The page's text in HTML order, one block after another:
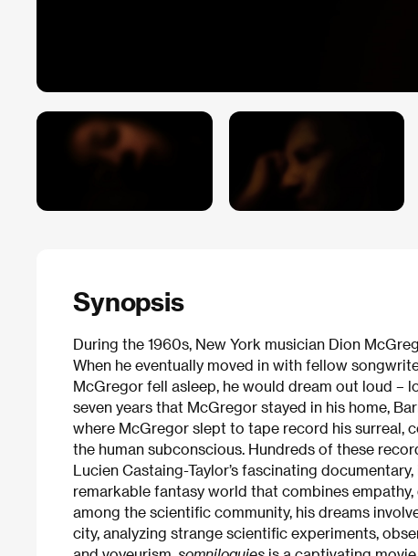
Synopsis
During the 1960s, New York musician Dion
When he eventually moved in with fellow
McGregor fell asleep, he would dream out loud –
seven years that McGregor stayed in his home,
where McGregor slept to tape record his surreal,
the human subconscious. Hundreds of these
Lucien Castaing-Taylor’s fascinating
remarkable fantasy world that combines
among the scientific community, his dreams
city, analyzing strange scientific experiments,